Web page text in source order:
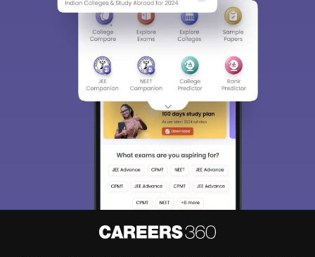
Sign In/Sign Up
We endeavor to keep you informed and help you
choose the right Career path. Sign in and
access our resources on Exams, Study
Material, Counseling, Colleges etc.
Enter Mobile
Skip Sign In